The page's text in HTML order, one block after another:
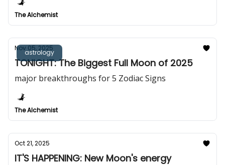
The Alchemist
astrology
Nov 05, 2025
TONIGHT: The Biggest Full Moon of 2025
major breakthroughs for 5 Zodiac Signs
The Alchemist
Oct 21, 2025
IT'S HAPPENING: New Moon's energy